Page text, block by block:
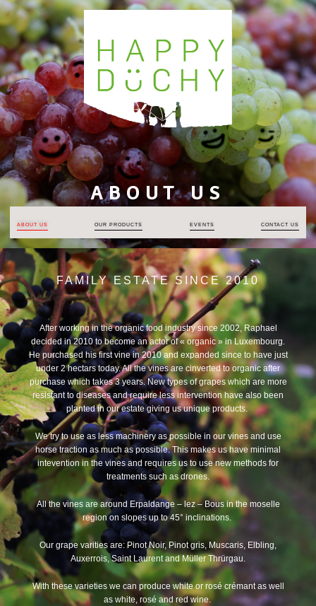
ABOUT US
ABOUT US OUR PRODUCTS EVENTS CONTACT US
FAMILY ESTATE SINCE 2010
After working in the organic food industry since 2002, Raphael
decided in 2010 to become an actor of « organic » in Luxembourg.
He purchased his first vine in 2010 and expanded since to have just
under 2 hectars today. All the vines are cinverted to organic after
purchase which takes 3 years. New types of grapes which are more
resistant to diseases and require less intervention have also been
planted in our estate giving us unique products.
We try to use as less machinery as possible in our vines and use
horse traction as much as possible. This makes us have minimal
intevention in the vines and requires us to use new methods for
treatments such as drones.
All the vines are around Erpaldange – lez – Bous in the moselle
region on slopes up to 45° inclinations.
Our grape varities are: Pinot Noir, Pinot gris, Muscaris, Elbling,
Auxerrois, Saint Laurent and Müller Thrürgau.
With these varieties we can produce white or rosé crémant as well
as white, rosé and red wine.